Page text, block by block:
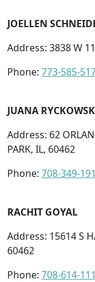
JOELLEN
Address: 3838 W
Phone: 773-585-
JUANA
Address: 62
PARK, IL, 60462
Phone: 708-349-
RACHIT GOYAL
Address: 15614 S
60462
Phone: 708-614-